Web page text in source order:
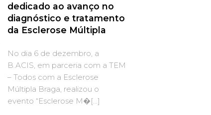
dedicado ao avanço no
diagnóstico e tratamento
da Esclerose Múltipla
No dia 6 de dezembro, a
B.ACIS, em parceria com a TEM
– Todos com a Esclerose
Múltipla Braga, realizou o
evento “Esclerose M�[...]